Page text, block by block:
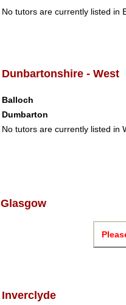
No tutors are currently listed in
Dunbartonshire - West
Balloch
Dumbarton
No tutors are currently listed in
Glasgow
Inverclyde